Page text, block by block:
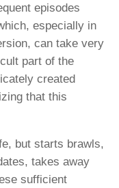
episodes
especially in
can take very
part of the
created
that this
but starts brawls,
takes away
sufficient